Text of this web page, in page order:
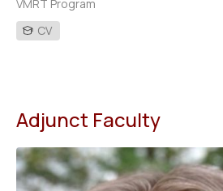
VMRT Program
CV
Adjunct Faculty